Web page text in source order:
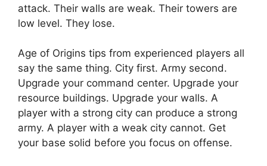
attack. Their walls are weak. Their towers are
low level. They lose.
Age of Origins tips from experienced players all
say the same thing. City first. Army second.
Upgrade your command center. Upgrade your
resource buildings. Upgrade your walls. A
player with a strong city can produce a strong
army. A player with a weak city cannot. Get
your base solid before you focus on offense.